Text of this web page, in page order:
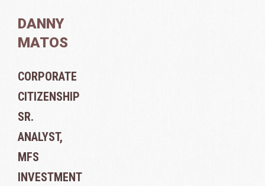
DANNY
MATOS
CORPORATE
CITIZENSHIP
SR.
ANALYST,
MFS
INVESTMENT